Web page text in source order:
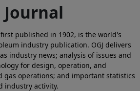
Journal
published in 1902, is the world's
industry publication. OGJ delivers
industry news; analysis of issues and
for design, operation, and
gas operations; and important statistics
industry activity.